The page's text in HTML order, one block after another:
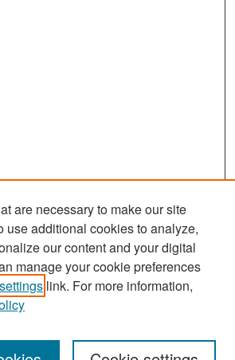
are necessary to make our site
use additional cookies to analyze,
our content and your digital
manage your cookie preferences
link. For more information,